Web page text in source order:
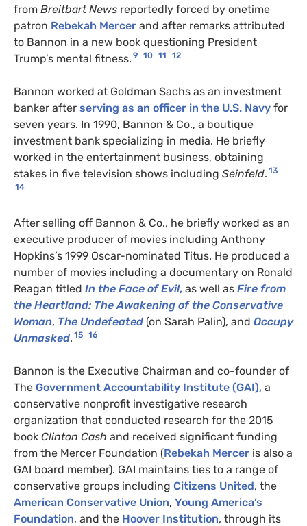
from Breitbart News reportedly forced by onetime
patron Rebekah Mercer and after remarks attributed
to Bannon in a new book questioning President
Trump’s mental fitness. 9 10 11 12
Bannon worked at Goldman Sachs as an investment
banker after serving as an officer in the U.S. Navy for
seven years. In 1990, Bannon & Co., a boutique
investment bank specializing in media. He briefly
worked in the entertainment business, obtaining
stakes in five television shows including Seinfeld. 13
14
After selling off Bannon & Co., he briefly worked as an
executive producer of movies including Anthony
Hopkins’s 1999 Oscar-nominated Titus. He produced a
number of movies including a documentary on Ronald
Reagan titled In the Face of Evil, as well as Fire from
the Heartland: The Awakening of the Conservative
Woman, The Undefeated (on Sarah Palin), and Occupy
Unmasked. 15 16
Bannon is the Executive Chairman and co-founder of
The Government Accountability Institute (GAI), a
conservative nonprofit investigative research
organization that conducted research for the 2015
book Clinton Cash and received significant funding
from the Mercer Foundation (Rebekah Mercer is also a
GAI board member). GAI maintains ties to a range of
conservative groups including Citizens United, the
American Conservative Union, Young America’s
Foundation, and the Hoover Institution, through its